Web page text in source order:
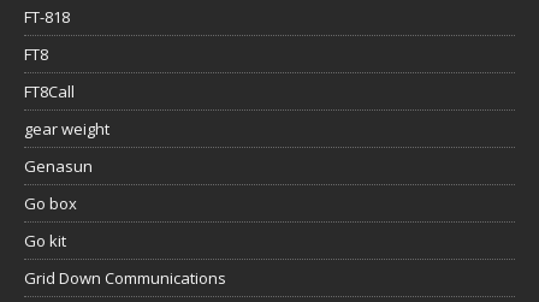
FT-818
FT8
FT8Call
gear weight
Genasun
Go box
Go kit
Grid Down Communications